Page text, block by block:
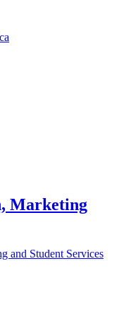
Marketing
and Student Services